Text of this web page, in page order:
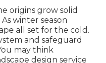
origins grow solid
winter season
all set for the cold.
and safeguard
may think
design service